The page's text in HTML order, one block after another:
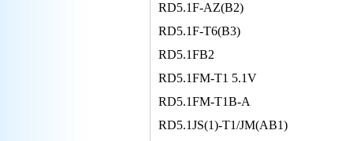
RD5.1F-AZ(B2)
RD5.1F-T6(B3)
RD5.1FB2
RD5.1FM-T1 5.1V
RD5.1FM-T1B-A
RD5.1JS(1)-T1/JM(AB1)